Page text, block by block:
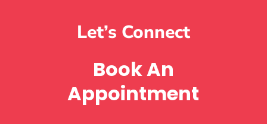
Let’s Connect
Book An
Appointment